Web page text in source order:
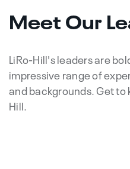
Meet Our
LiRo-Hill's leaders are
impressive range of
and backgrounds. Get to
Hill.